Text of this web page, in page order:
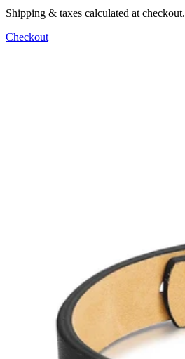
Shipping & taxes calculated at checkout.
Checkout